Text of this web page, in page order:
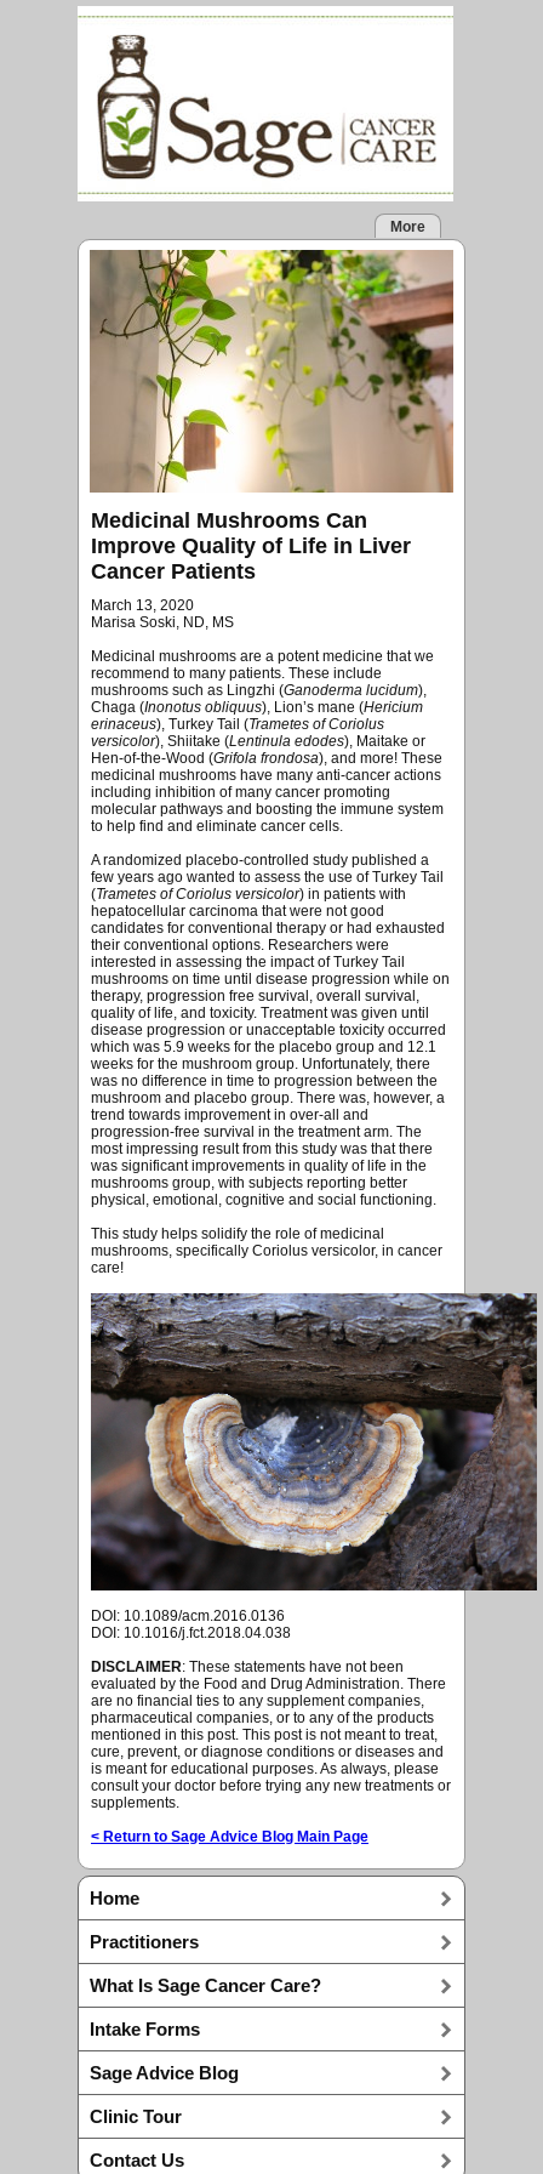
More
Medicinal Mushrooms Can
Improve Quality of Life in Liver
Cancer Patients
March 13, 2020
Marisa Soski, ND, MS
Medicinal mushrooms are a potent medicine that we
recommend to many patients. These include
mushrooms such as Lingzhi (Ganoderma lucidum),
Chaga (Inonotus obliquus), Lion’s mane (Hericium
erinaceus), Turkey Tail (Trametes of Coriolus
versicolor), Shiitake (Lentinula edodes), Maitake or
Hen-of-the-Wood (Grifola frondosa), and more! These
medicinal mushrooms have many anti-cancer actions
including inhibition of many cancer promoting
molecular pathways and boosting the immune system
to help find and eliminate cancer cells.
A randomized placebo-controlled study published a
few years ago wanted to assess the use of Turkey Tail
(Trametes of Coriolus versicolor) in patients with
hepatocellular carcinoma that were not good
candidates for conventional therapy or had exhausted
their conventional options. Researchers were
interested in assessing the impact of Turkey Tail
mushrooms on time until disease progression while on
therapy, progression free survival, overall survival,
quality of life, and toxicity. Treatment was given until
disease progression or unacceptable toxicity occurred
which was 5.9 weeks for the placebo group and 12.1
weeks for the mushroom group. Unfortunately, there
was no difference in time to progression between the
mushroom and placebo group. There was, however, a
trend towards improvement in over-all and
progression-free survival in the treatment arm. The
most impressing result from this study was that there
was significant improvements in quality of life in the
mushrooms group, with subjects reporting better
physical, emotional, cognitive and social functioning.
This study helps solidify the role of medicinal
mushrooms, specifically Coriolus versicolor, in cancer
care!
DOI: 10.1089/acm.2016.0136
DOI: 10.1016/j.fct.2018.04.038
DISCLAIMER: These statements have not been
evaluated by the Food and Drug Administration. There
are no financial ties to any supplement companies,
pharmaceutical companies, or to any of the products
mentioned in this post. This post is not meant to treat,
cure, prevent, or diagnose conditions or diseases and
is meant for educational purposes. As always, please
consult your doctor before trying any new treatments or
supplements.
< Return to Sage Advice Blog Main Page
Home
Practitioners
What Is Sage Cancer Care?
Intake Forms
Sage Advice Blog
Clinic Tour
Contact Us